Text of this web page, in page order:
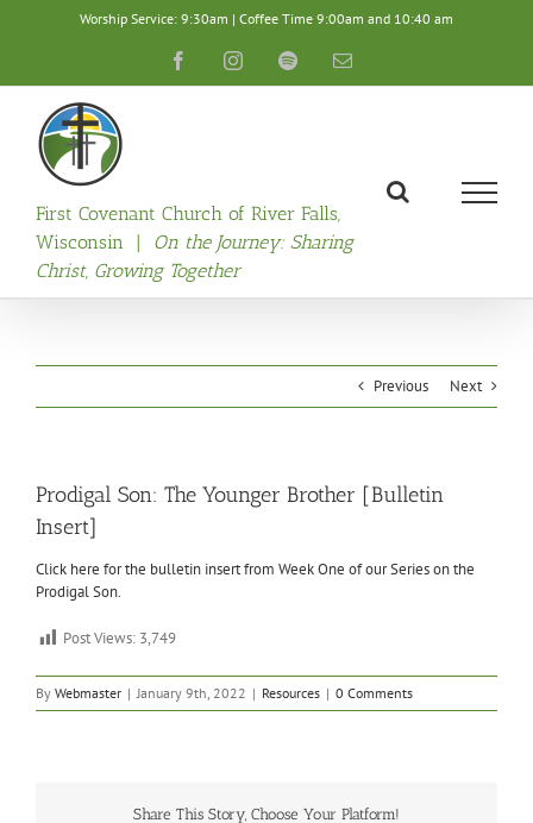
Worship Service: 9:30am | Coffee Time 9:00am and 10:40 am
FacebookInstagramSpotifyEmail
First Covenant Church of River Falls,
Wisconsin | On the Journey: Sharing
Christ, Growing Together
Previous Next
Prodigal Son: The Younger Brother [Bulletin
Insert]
Click here for the bulletin insert from Week One of our Series on the
Prodigal Son.
Post Views: 3,749
By Webmaster | January 9th, 2022 | Resources | 0 Comments
Share This Story, Choose Your Platform!